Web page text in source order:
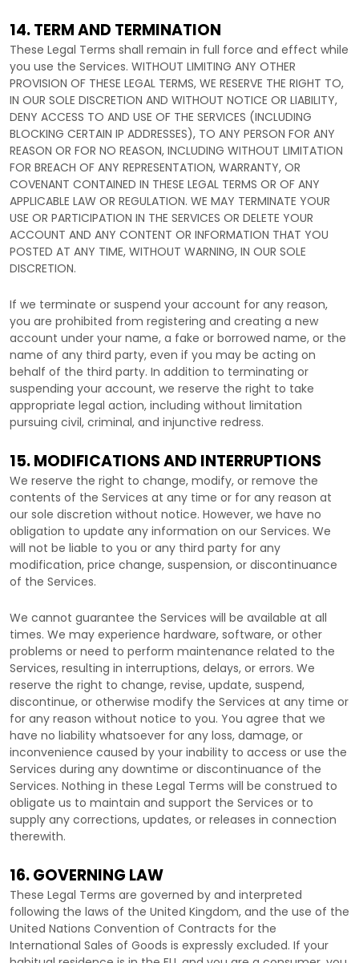
14. TERM AND TERMINATION
These Legal Terms shall remain in full force and effect while
you use the Services. WITHOUT LIMITING ANY OTHER
PROVISION OF THESE LEGAL TERMS, WE RESERVE THE RIGHT TO,
IN OUR SOLE DISCRETION AND WITHOUT NOTICE OR LIABILITY,
DENY ACCESS TO AND USE OF THE SERVICES (INCLUDING
BLOCKING CERTAIN IP ADDRESSES), TO ANY PERSON FOR ANY
REASON OR FOR NO REASON, INCLUDING WITHOUT LIMITATION
FOR BREACH OF ANY REPRESENTATION, WARRANTY, OR
COVENANT CONTAINED IN THESE LEGAL TERMS OR OF ANY
APPLICABLE LAW OR REGULATION. WE MAY TERMINATE YOUR
USE OR PARTICIPATION IN THE SERVICES OR DELETE YOUR
ACCOUNT AND ANY CONTENT OR INFORMATION THAT YOU
POSTED AT ANY TIME, WITHOUT WARNING, IN OUR SOLE
DISCRETION.
If we terminate or suspend your account for any reason,
you are prohibited from registering and creating a new
account under your name, a fake or borrowed name, or the
name of any third party, even if you may be acting on
behalf of the third party. In addition to terminating or
suspending your account, we reserve the right to take
appropriate legal action, including without limitation
pursuing civil, criminal, and injunctive redress.
15. MODIFICATIONS AND INTERRUPTIONS
We reserve the right to change, modify, or remove the
contents of the Services at any time or for any reason at
our sole discretion without notice. However, we have no
obligation to update any information on our Services. We
will not be liable to you or any third party for any
modification, price change, suspension, or discontinuance
of the Services.
We cannot guarantee the Services will be available at all
times. We may experience hardware, software, or other
problems or need to perform maintenance related to the
Services, resulting in interruptions, delays, or errors. We
reserve the right to change, revise, update, suspend,
discontinue, or otherwise modify the Services at any time or
for any reason without notice to you. You agree that we
have no liability whatsoever for any loss, damage, or
inconvenience caused by your inability to access or use the
Services during any downtime or discontinuance of the
Services. Nothing in these Legal Terms will be construed to
obligate us to maintain and support the Services or to
supply any corrections, updates, or releases in connection
therewith.
16. GOVERNING LAW
These Legal Terms are governed by and interpreted
following the laws of the United Kingdom, and the use of the
United Nations Convention of Contracts for the
International Sales of Goods is expressly excluded. If your